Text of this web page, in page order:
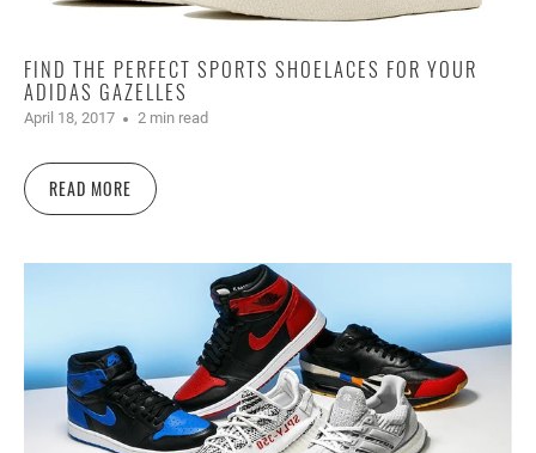
FIND THE PERFECT SPORTS SHOELACES FOR YOUR
ADIDAS GAZELLES
April 18, 2017 2 min read
READ MORE